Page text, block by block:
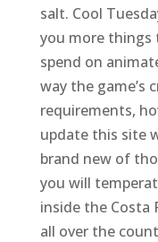
salt. Cool
you more
spend on
way the game’s
requirements,
update this site
brand new of
you will
inside the Costa
all over the